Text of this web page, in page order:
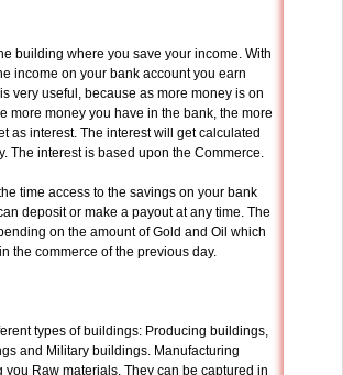
building where you save your income. With
income on your bank account you earn
very useful, because as more money is on
more money you have in the bank, the more
as interest. The interest will get calculated
The interest is based upon the Commerce.
time access to the savings on your bank
deposit or make a payout at any time. The
on the amount of Gold and Oil which
the commerce of the previous day.
types of buildings: Producing buildings,
and Military buildings. Manufacturing
you Raw materials. They can be captured in